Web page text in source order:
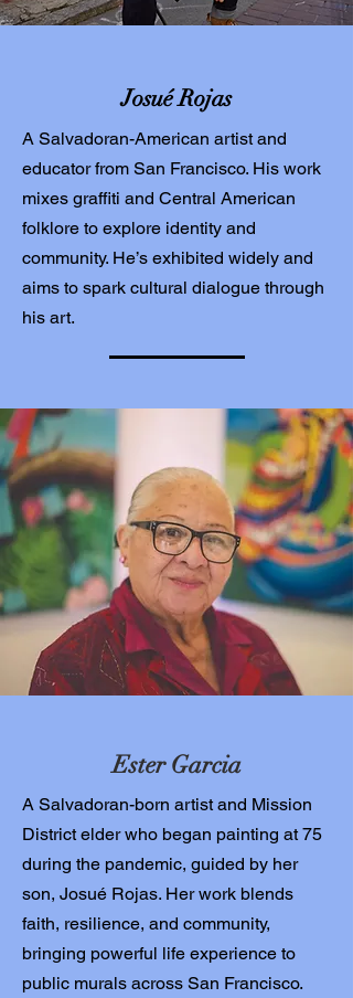
Josué Rojas
A Salvadoran-American artist and
educator from San Francisco. His work
mixes graffiti and Central American
folklore to explore identity and
community. He’s exhibited widely and
aims to spark cultural dialogue through
his art.
Ester Garcia
A Salvadoran-born artist and Mission
District elder who began painting at 75
during the pandemic, guided by her
son, Josué Rojas. Her work blends
faith, resilience, and community,
bringing powerful life experience to
public murals across San Francisco.